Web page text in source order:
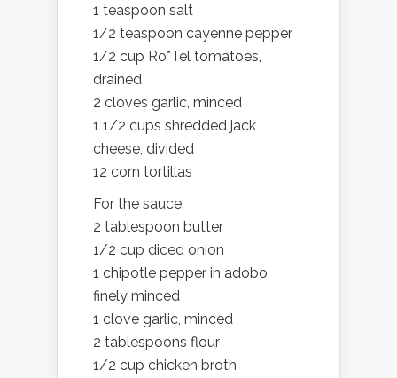
1 teaspoon salt
1/2 teaspoon cayenne pepper
1/2 cup Ro*Tel tomatoes,
drained
2 cloves garlic, minced
1 1/2 cups shredded jack
cheese, divided
12 corn tortillas
For the sauce:
2 tablespoon butter
1/2 cup diced onion
1 chipotle pepper in adobo,
finely minced
1 clove garlic, minced
2 tablespoons flour
1/2 cup chicken broth